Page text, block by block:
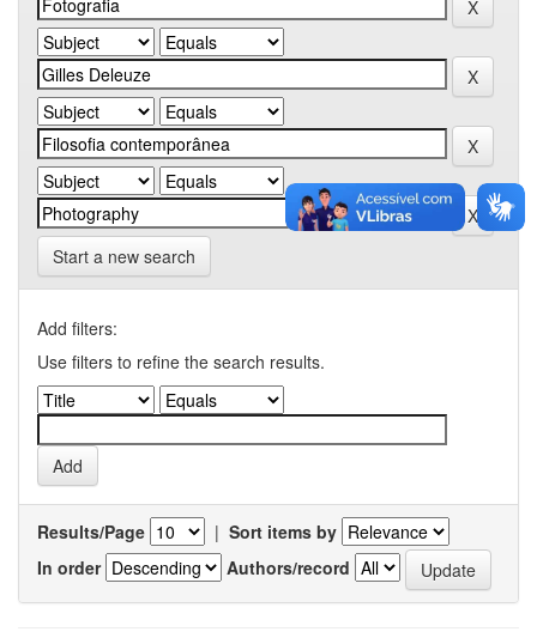
Start a new search
Add filters:
Use filters to refine the search results.
Results/Page | Sort items by
In order
Authors/record